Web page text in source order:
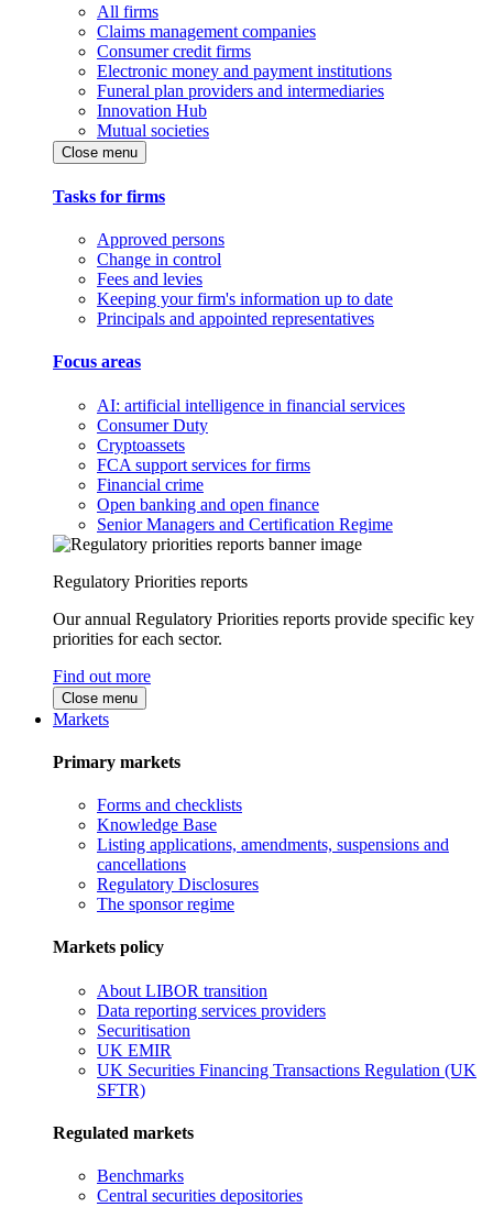
All firms
Claims management companies
Consumer credit firms
Electronic money and payment institutions
Funeral plan providers and intermediaries
Innovation Hub
Mutual societies
Close menu
Tasks for firms
Approved persons
Change in control
Fees and levies
Keeping your firm's information up to date
Principals and appointed representatives
Focus areas
AI: artificial intelligence in financial services
Consumer Duty
Cryptoassets
FCA support services for firms
Financial crime
Open banking and open finance
Senior Managers and Certification Regime
Regulatory Priorities reports
Our annual Regulatory Priorities reports provide specific key
priorities for each sector.
Find out more
Close menu
Markets
Primary markets
Forms and checklists
Knowledge Base
Listing applications, amendments, suspensions and
cancellations
Regulatory Disclosures
The sponsor regime
Markets policy
About LIBOR transition
Data reporting services providers
Securitisation
UK EMIR
UK Securities Financing Transactions Regulation (UK
SFTR)
Regulated markets
Benchmarks
Central securities depositories